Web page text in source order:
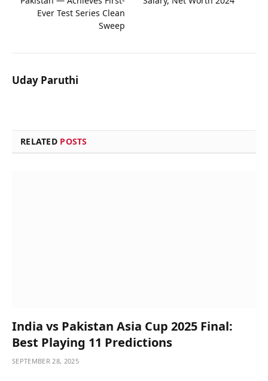
Ever Test Series Clean
Sweep
Uday Paruthi
RELATED POSTS
India vs Pakistan Asia Cup 2025 Final:
Best Playing 11 Predictions
SEPTEMBER 28, 2025